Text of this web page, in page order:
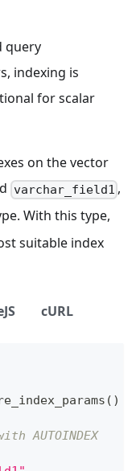
query
indexing is
for scalar
on the vector
varchar_field1 ,
With this type,
suitable index
cURL
( )
AUTOINDEX